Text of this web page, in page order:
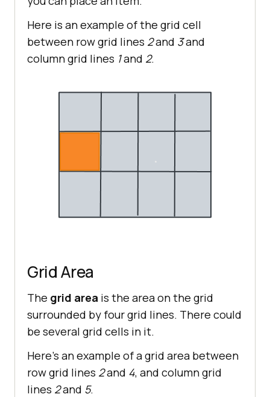
Here is an example of the grid cell
between row grid lines 2and 3and
column grid lines 1and 2.
Grid Area
The grid area is the area on the grid
surrounded by four grid lines. There could
be several grid cells in it.
Here’s an example of a grid area between
row grid lines 2and 4, and column grid
lines 2and 5.